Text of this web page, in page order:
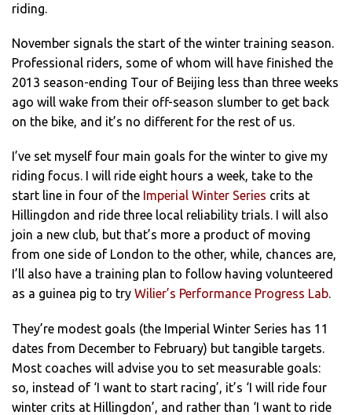
riding.
November signals the start of the winter training season.
Professional riders, some of whom will have finished the
2013 season-ending Tour of Beijing less than three weeks
ago will wake from their off-season slumber to get back
on the bike, and it’s no different for the rest of us.
I’ve set myself four main goals for the winter to give my
riding focus. I will ride eight hours a week, take to the
start line in four of the Imperial Winter Series crits at
Hillingdon and ride three local reliability trials. I will also
join a new club, but that’s more a product of moving
from one side of London to the other, while, chances are,
I’ll also have a training plan to follow having volunteered
as a guinea pig to try Wilier’s Performance Progress Lab.
They’re modest goals (the Imperial Winter Series has 11
dates from December to February) but tangible targets.
Most coaches will advise you to set measurable goals:
so, instead of ‘I want to start racing’, it’s ‘I will ride four
winter crits at Hillingdon’, and rather than ‘I want to ride